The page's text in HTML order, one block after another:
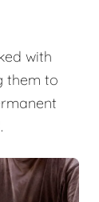
with
them to